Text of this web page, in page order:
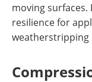
moving
resilience for
weatherstripping